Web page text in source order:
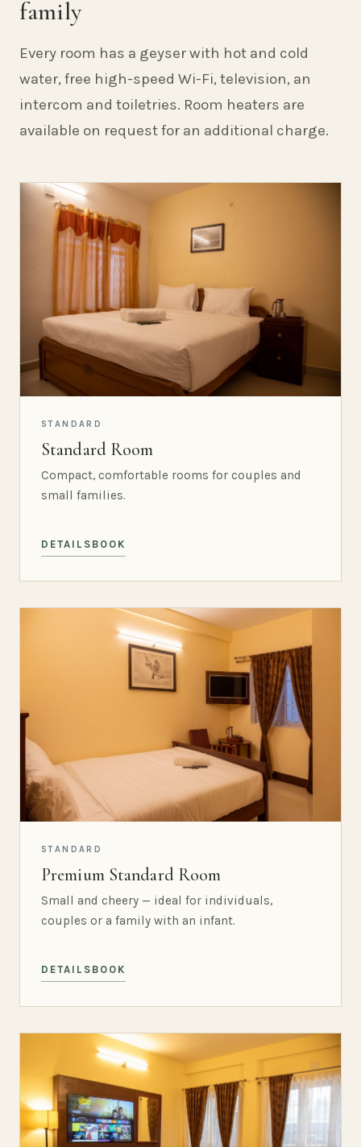
family
Every room has a geyser with hot and cold
water, free high-speed Wi-Fi, television, an
intercom and toiletries. Room heaters are
available on request for an additional charge.
STANDARD
Standard Room
Compact, comfortable rooms for couples and
small families.
DETAILS BOOK
STANDARD
Premium Standard Room
Small and cheery — ideal for individuals,
couples or a family with an infant.
DETAILS BOOK